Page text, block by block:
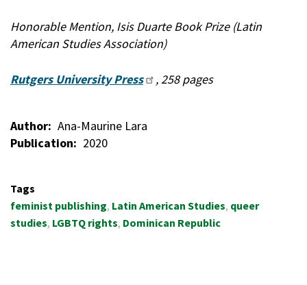
Honorable Mention, Isis Duarte Book Prize (Latin
American Studies Association)
Rutgers University Press , 258 pages
Author
Ana-Maurine Lara
Publication
2020
Tags
feminist publishing Latin American Studies queer
studies LGBTQ rights Dominican Republic